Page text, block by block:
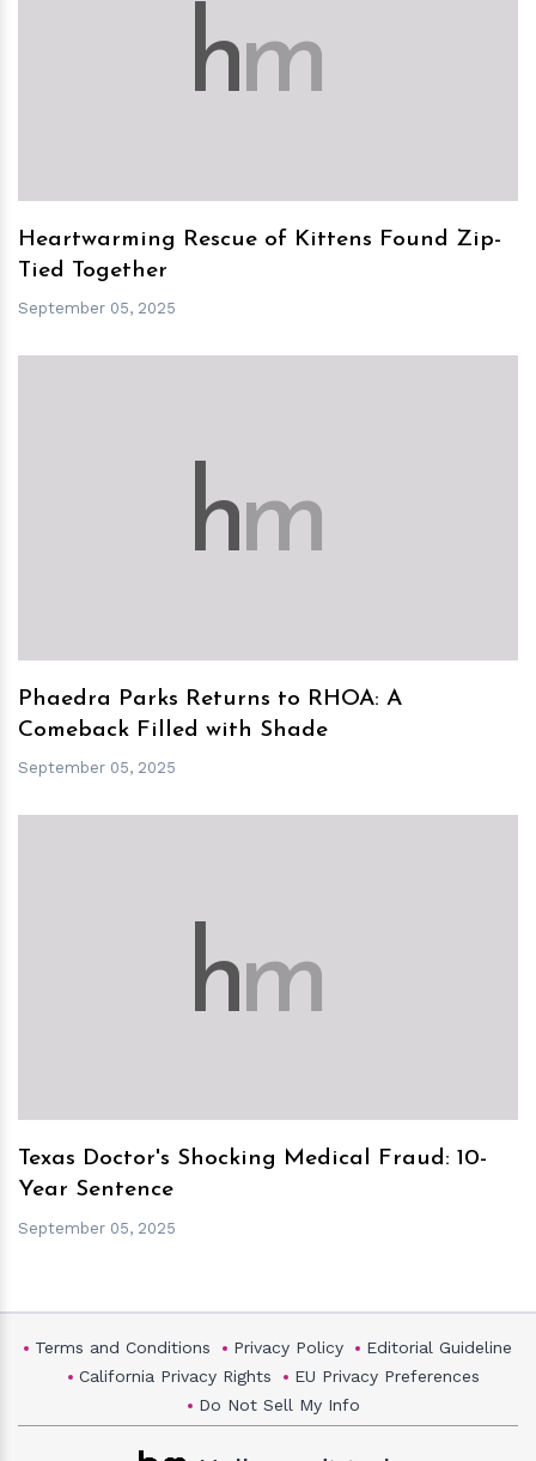
hm
Heartwarming Rescue of Kittens Found Zip-
Tied Together
September 05, 2025
hm
Phaedra Parks Returns to RHOA: A
Comeback Filled with Shade
September 05, 2025
hm
Texas Doctor's Shocking Medical Fraud: 10-
Year Sentence
September 05, 2025
Terms and Conditions Privacy Policy
Editorial Guideline
California Privacy Rights
EU Privacy Preferences
Do Not Sell My Info